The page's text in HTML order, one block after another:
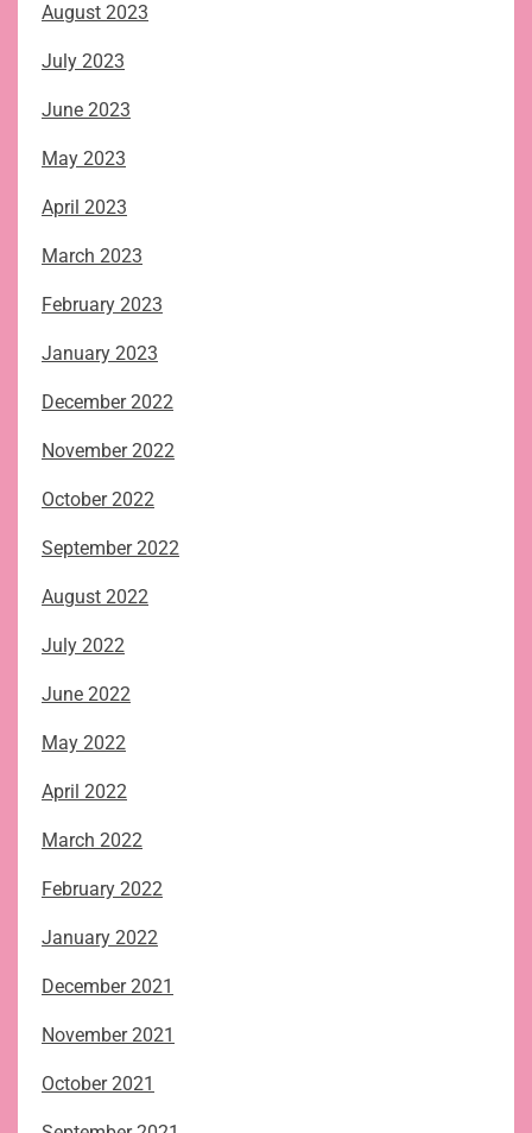
August 2023
July 2023
June 2023
May 2023
April 2023
March 2023
February 2023
January 2023
December 2022
November 2022
October 2022
September 2022
August 2022
July 2022
June 2022
May 2022
April 2022
March 2022
February 2022
January 2022
December 2021
November 2021
October 2021